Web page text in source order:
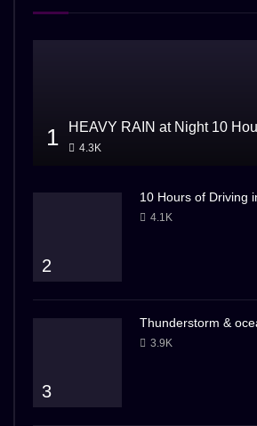
1 HEAVY RAIN at Night 10
4.3K
2
10 Hours of Driving
4.1K
3
Thunderstorm &
3.9K